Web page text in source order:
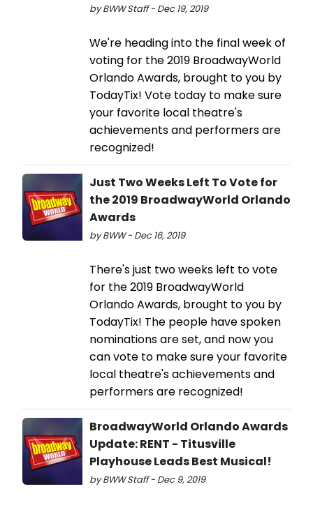
by BWW Staff - Dec 19, 2019
We're heading into the final week of
voting for the 2019 BroadwayWorld
Orlando Awards, brought to you by
TodayTix! Vote today to make sure
your favorite local theatre's
achievements and performers are
recognized!
Just Two Weeks Left To Vote for
the 2019 BroadwayWorld Orlando
Awards
by BWW - Dec 16, 2019
There's just two weeks left to vote
for the 2019 BroadwayWorld
Orlando Awards, brought to you by
TodayTix! The people have spoken
nominations are set, and now you
can vote to make sure your favorite
local theatre's achievements and
performers are recognized!
BroadwayWorld Orlando Awards
Update: RENT - Titusville
Playhouse Leads Best Musical!
by BWW Staff - Dec 9, 2019